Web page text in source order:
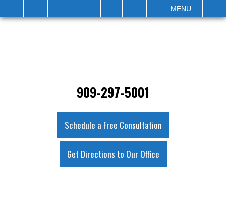
MENU
909-297-5001
Schedule a Free Consultation
Get Directions to Our Office